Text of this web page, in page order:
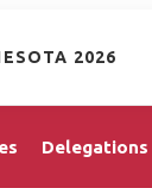
2026
Delegations